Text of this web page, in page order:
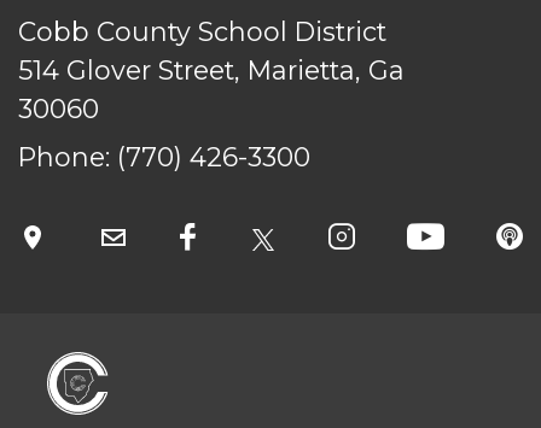
Cobb County School District
514 Glover Street, Marietta, Ga
30060
Phone: (770) 426-3300